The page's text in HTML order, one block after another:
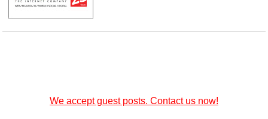
We accept guest posts. Contact us now!